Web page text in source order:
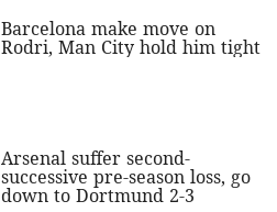
Barcelona make move on
Rodri, Man City hold him tight
Arsenal suffer second-
successive pre-season loss, go
down to Dortmund 2-3